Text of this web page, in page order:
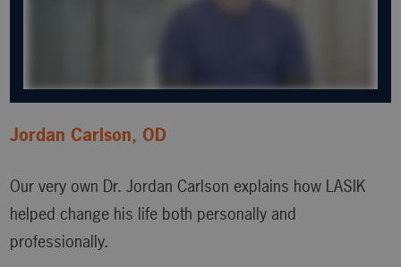
Jordan Carlson, OD
Our very own Dr. Jordan Carlson explains how LASIK
helped change his life both personally and
professionally.